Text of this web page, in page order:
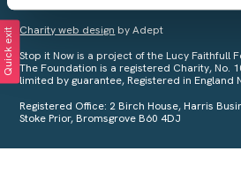
Charity web design by Adept
Stop it Now is a project of the Lucy Faithfull
The Foundation is a registered Charity, No.
limited by guarantee, Registered in England
Registered Office: 2 Birch House, Harris
Stoke Prior, Bromsgrove B60 4DJ
Quick exit